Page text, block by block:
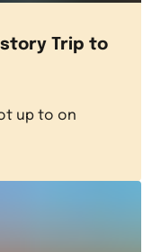
Trip to
up to on